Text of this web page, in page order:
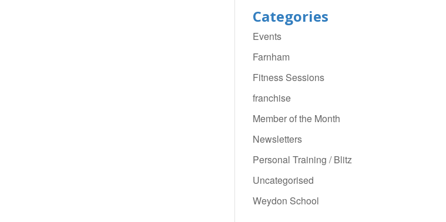
Categories
Events
Farnham
Fitness Sessions
franchise
Member of the Month
Newsletters
Personal Training / Blitz
Uncategorised
Weydon School